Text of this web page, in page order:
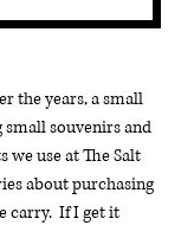
the years, a small
souvenirs and
we use at The Salt
about purchasing
carry.  If I get it